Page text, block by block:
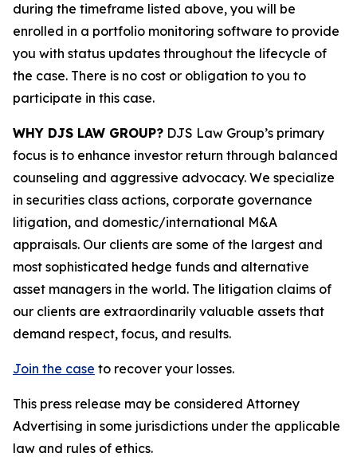
during the timeframe listed above, you will be
enrolled in a portfolio monitoring software to provide
you with status updates throughout the lifecycle of
the case. There is no cost or obligation to you to
participate in this case.
WHY DJS LAW GROUP? DJS Law Group’s primary
focus is to enhance investor return through balanced
counseling and aggressive advocacy. We specialize
in securities class actions, corporate governance
litigation, and domestic/international M&A
appraisals. Our clients are some of the largest and
most sophisticated hedge funds and alternative
asset managers in the world. The litigation claims of
our clients are extraordinarily valuable assets that
demand respect, focus, and results.
Join the case to recover your losses.
This press release may be considered Attorney
Advertising in some jurisdictions under the applicable
law and rules of ethics.